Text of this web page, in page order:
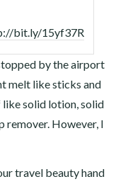
bit.ly/15yf37R
by the airport
melt like sticks and
like solid lotion, solid
remover. However, I
travel beauty hand